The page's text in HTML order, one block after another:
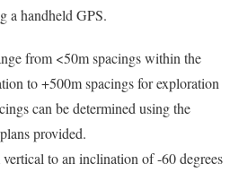
a handheld GPS.
from <50m spacings within the
to +500m spacings for exploration
can be determined using the
provided.
to an inclination of -60 degrees